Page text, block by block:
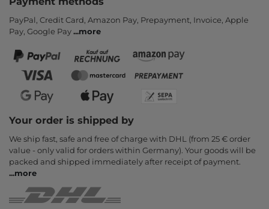
PayPal, Credit Card, Amazon Pay, Prepayment, Invoice, Apple
Pay, Google Pay...more
Your order is shipped by
We ship fast, safe and free of charge with DHL (from 25 € order
value - only valid for orders within Germany). Your goods will be
packed and shipped immediately after receipt of payment.
...more